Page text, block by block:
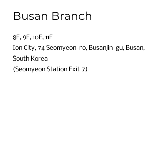
Busan Branch
8F, 9F, 10F, 11F​
Ion City, 74 Seomyeon-ro, Busanjin-gu, Busan,
South Korea​
(Seomyeon Station Exit 7)